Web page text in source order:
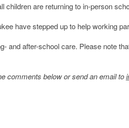
children are returning to in-person
have stepped up to help working
and after-school care. Please note
comments below or send an email to